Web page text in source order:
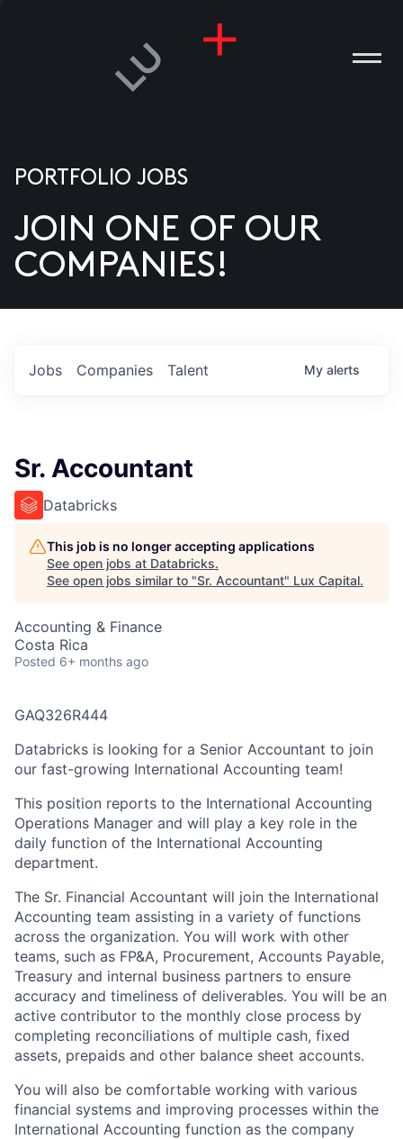
US
PORTFOLIO JOBS
JOIN ONE OF OUR
COMPANIES!
Jobs Companies Talent My alerts
Sr. Accountant
Databricks
This job is no longer accepting applications
See open jobs at Databricks.
See open jobs similar to "Sr. Accountant" Lux Capital.
Accounting & Finance
Costa Rica
Posted 6+ months ago
GAQ326R444
Databricks is looking for a Senior Accountant to join
our fast-growing International Accounting team!
This position reports to the International Accounting
Operations Manager and will play a key role in the
daily function of the International Accounting
department.
The Sr. Financial Accountant will join the International
Accounting team assisting in a variety of functions
across the organization. You will work with other
teams, such as FP&A, Procurement, Accounts Payable,
Treasury and internal business partners to ensure
accuracy and timeliness of deliverables. You will be an
active contributor to the monthly close process by
completing reconciliations of multiple cash, fixed
assets, prepaids and other balance sheet accounts.
You will also be comfortable working with various
financial systems and improving processes within the
International Accounting function as the company